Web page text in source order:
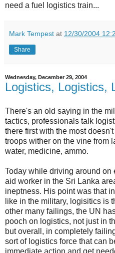
need a fuel logistics train...
Mark Tempest at 12/30/2004
Share
Wednesday, December 29, 2004
Logistics, Logistics,
There's an old saying in the
tactics, professionals talk
there first with the most
troops wither on the vine from
water, medicine, ammo.
Today while driving around on
aid worker in the Sri Lanka
ineptness. His point was that
like in the military, logisitics is
other many failings, the UN
pooch on logistics, not just in
but overall, in completely
sort of logistics force that can
immediate action and get